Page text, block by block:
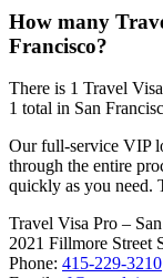
How many
Francisco?
There is 1 Travel
1 total in San
Our full-service VIP
through the entire
quickly as you need.
Travel Visa Pro –
2021 Fillmore Street
Phone: 415-229-3210